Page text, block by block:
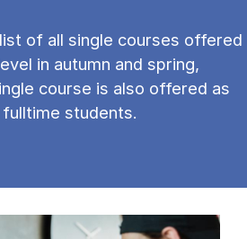
of all single courses offered
in autumn and spring,
course is also offered as
students.